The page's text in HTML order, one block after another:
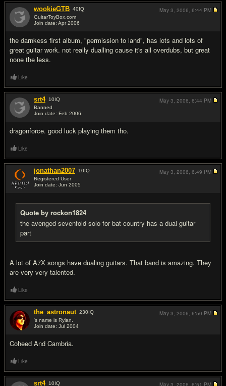
wookieGTB 40IQ
GuitarToyBox.com
Join date: Apr 2006
the darnkess first album, "permission to land", has lots and lots of
great guitar work. not really dualling cause it's all overdubs, but great
none the less.
May 3, 2006, 6:44 PM
Like
srt4 10IQ
Banned
Join date: Feb 2006
dragonforce. good luck playing them tho.
May 3, 2006, 6:44 PM
Like
jonathan2007 10IQ
Registered User
Join date: Jun 2005
Quote by rockon1824
the avenged sevenfold solo for bat country has a dual guitar
part
A lot of A7X songs have dualing guitars. That band is amazing. They
are very very talented.
May 3, 2006, 6:49 PM
Like
the_astronaut 230IQ
's name is Rylan.
Join date: Jul 2004
Coheed And Cambria.
May 3, 2006, 6:50 PM
Like
srt4 10IQ May 3, 2006, 6:51 PM